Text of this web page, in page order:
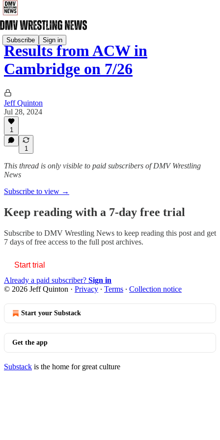
Subscribe Sign in
Results from ACW in
Cambridge on 7/26
Jeff Quinton
Jul 28, 2024
1
1
This thread is only visible to paid subscribers of DMV Wrestling
News
Subscribe to view →
Keep reading with a 7-day free trial
Subscribe to DMV Wrestling News to keep reading this post and get
7 days of free access to the full post archives.
Start trial
Already a paid subscriber? Sign in
© 2026 Jeff Quinton · Privacy ∙ Terms ∙ Collection notice
Start your Substack
Get the app
Substack is the home for great culture